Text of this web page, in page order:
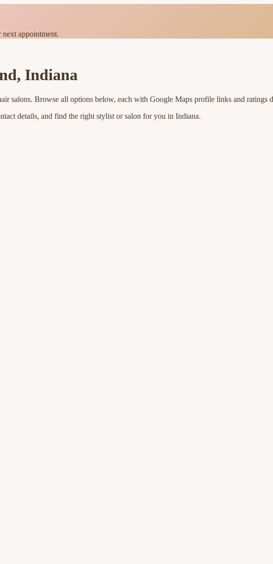
appointment.
, Indiana
salons. Browse all options below, each with Google Maps profile links and ratings
details, and find the right stylist or salon for you in Indiana.